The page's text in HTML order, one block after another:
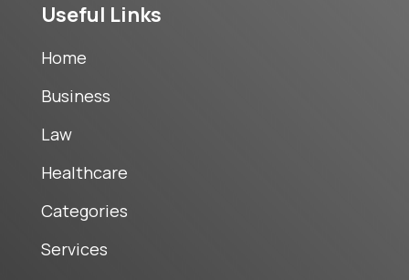
Useful Links
Home
Business
Law
Healthcare
Categories
Services